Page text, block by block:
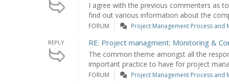
I agree with the previous commenters as
find out various information about the
FORUM Project Management Process and
REPLY RE: Project managment: Monitoring &
The common theme amongst all the
important practice to have for project
FORUM Project Management Process and